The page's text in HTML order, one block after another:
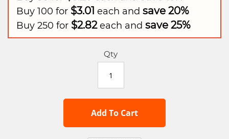
Buy 100 for $3.01 each and save 20%
Buy 250 for $2.82each and save 25%
Qty
Add To Cart